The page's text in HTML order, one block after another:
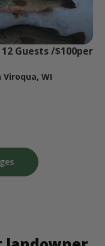
Guests /$100per
Viroqua, WI